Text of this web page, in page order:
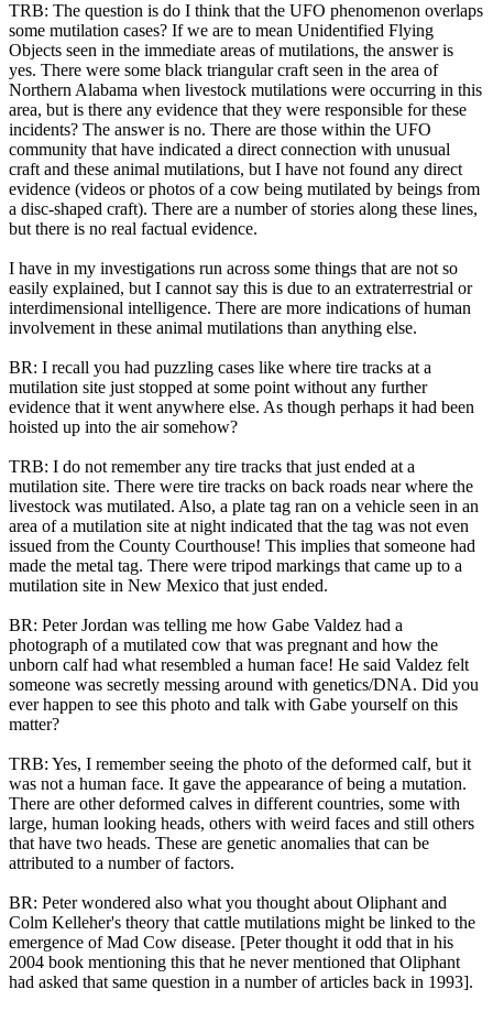
TRB: The question is do I think that the UFO phenomenon overlaps
some mutilation cases? If we are to mean Unidentified Flying
Objects seen in the immediate areas of mutilations, the answer is
yes. There were some black triangular craft seen in the area of
Northern Alabama when livestock mutilations were occurring in this
area, but is there any evidence that they were responsible for these
incidents? The answer is no. There are those within the UFO
community that have indicated a direct connection with unusual
craft and these animal mutilations, but I have not found any direct
evidence (videos or photos of a cow being mutilated by beings from
a disc-shaped craft). There are a number of stories along these lines,
but there is no real factual evidence.
I have in my investigations run across some things that are not so
easily explained, but I cannot say this is due to an extraterrestrial or
interdimensional intelligence. There are more indications of human
involvement in these animal mutilations than anything else.
BR: I recall you had puzzling cases like where tire tracks at a
mutilation site just stopped at some point without any further
evidence that it went anywhere else. As though perhaps it had been
hoisted up into the air somehow?
TRB: I do not remember any tire tracks that just ended at a
mutilation site. There were tire tracks on back roads near where the
livestock was mutilated. Also, a plate tag ran on a vehicle seen in an
area of a mutilation site at night indicated that the tag was not even
issued from the County Courthouse! This implies that someone had
made the metal tag. There were tripod markings that came up to a
mutilation site in New Mexico that just ended.
BR: Peter Jordan was telling me how Gabe Valdez had a
photograph of a mutilated cow that was pregnant and how the
unborn calf had what resembled a human face! He said Valdez felt
someone was secretly messing around with genetics/DNA. Did you
ever happen to see this photo and talk with Gabe yourself on this
matter?
TRB: Yes, I remember seeing the photo of the deformed calf, but it
was not a human face. It gave the appearance of being a mutation.
There are other deformed calves in different countries, some with
large, human looking heads, others with weird faces and still others
that have two heads. These are genetic anomalies that can be
attributed to a number of factors.
BR: Peter wondered also what you thought about Oliphant and
Colm Kelleher's theory that cattle mutilations might be linked to the
emergence of Mad Cow disease. [Peter thought it odd that in his
2004 book mentioning this that he never mentioned that Oliphant
had asked that same question in a number of articles back in 1993].